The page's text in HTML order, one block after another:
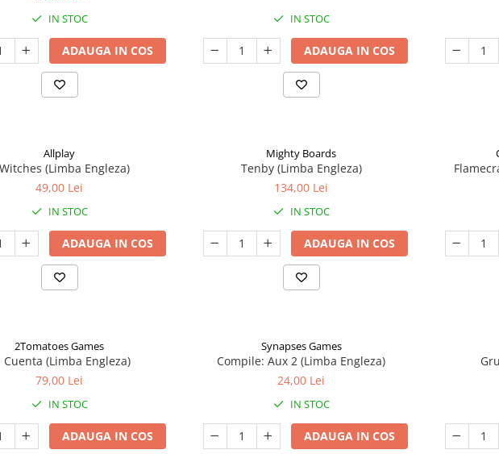
IN STOC
ADAUGA IN COS
IN STOC
ADAUGA IN COS
Allplay
(Limba Engleza)
49,00 Lei
IN STOC
ADAUGA IN COS
Mighty Boards
Tenby (Limba Engleza)
134,00 Lei
IN STOC
ADAUGA IN COS
2Tomatoes Games
Cuenta (Limba Engleza)
79,00 Lei
IN STOC
ADAUGA IN COS
Synapses Games
Compile: Aux 2 (Limba Engleza)
24,00 Lei
IN STOC
ADAUGA IN COS